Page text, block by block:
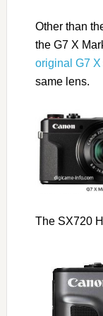
Other than
the G7 X
original G7 X
same lens.
The SX720